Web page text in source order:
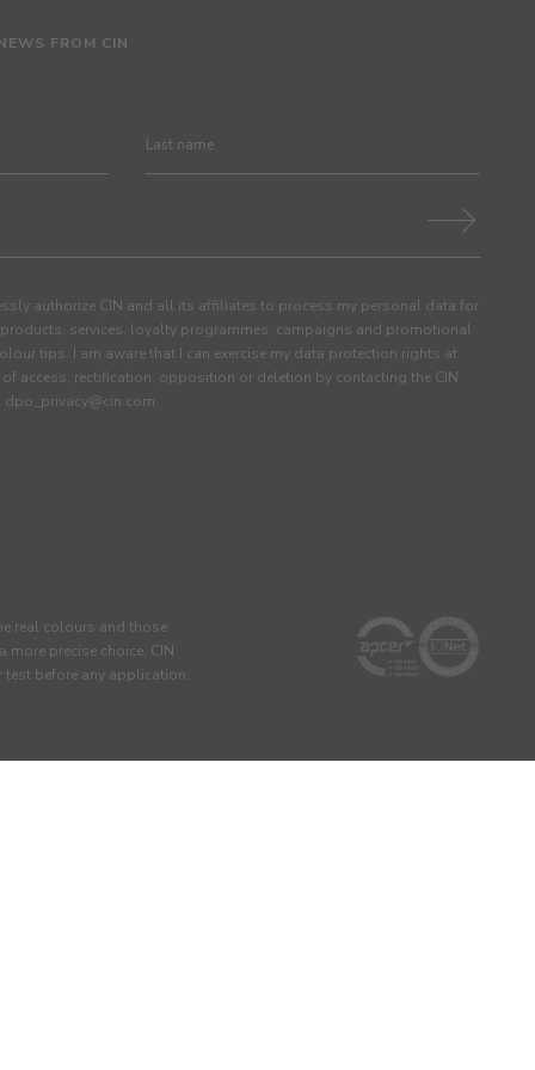
FROM CIN
authorize CIN and all its affiliates to process my personal data for
services, loyalty programmes, campaigns and promotional
tips. I am aware that I can exercise my data protection rights at
access, rectification, opposition or deletion by contacting the CIN
real colours and those
more precise choice, CIN
before any application.